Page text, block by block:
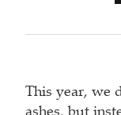
This year, we